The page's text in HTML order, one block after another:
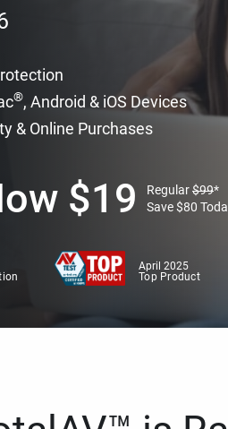
®, Android & iOS Devices
& Online Purchases
$19 Regular$99*
Save$80
April 2025
Top Product